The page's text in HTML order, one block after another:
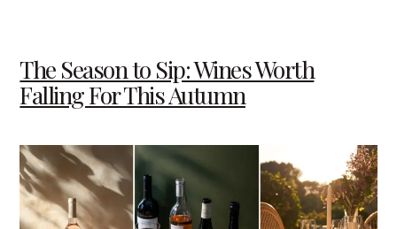
The Season to Sip: Wines Worth
Falling For This Autumn